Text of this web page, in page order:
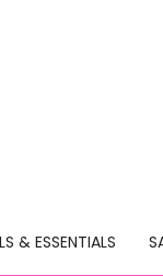
& ESSENTIALS